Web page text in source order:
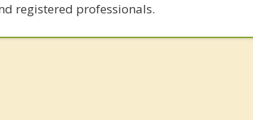
registered professionals.